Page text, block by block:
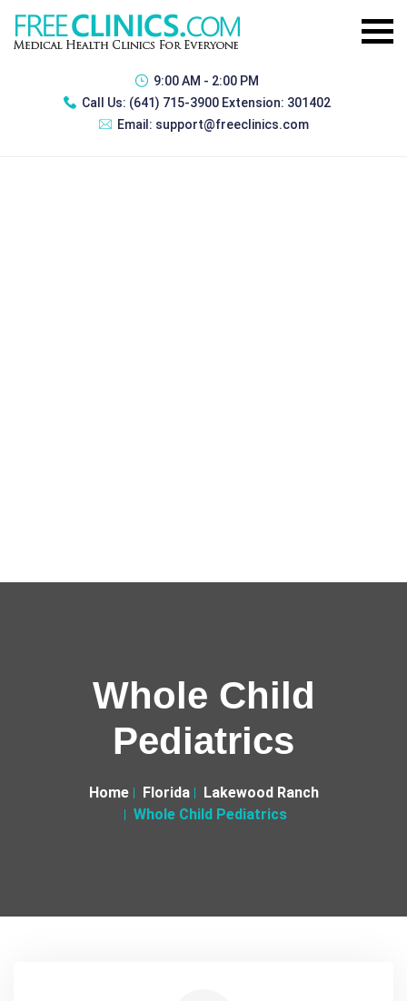
9:00 AM - 2:00 PM
Call Us: (641) 715-3900 Extension: 301402
Email: support@freeclinics.com
Whole Child
Pediatrics
Home Florida
Lakewood Ranch
Whole Child Pediatrics